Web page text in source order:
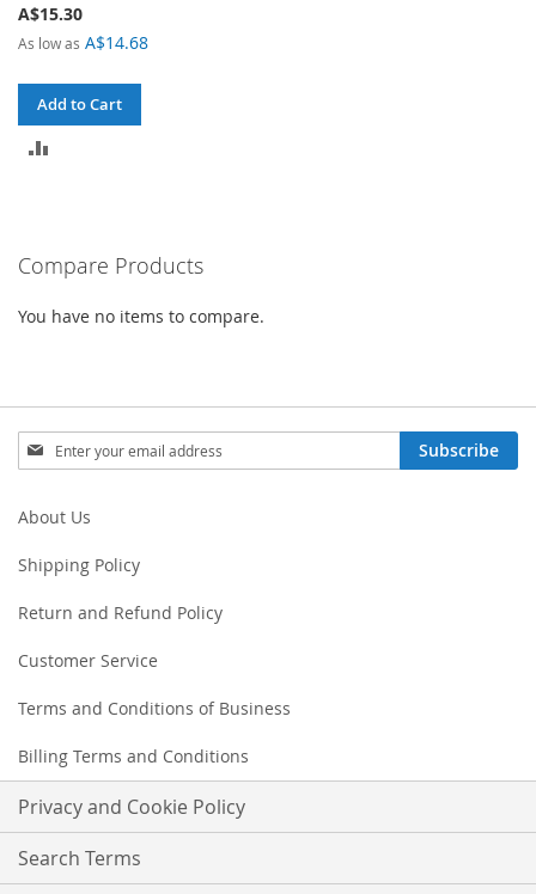
A$15.30
As low as A$14.68
Add to Cart
Compare Products
You have no items to compare.
Sign
Up
Our
Subscribe
About Us
Shipping Policy
Return and Refund Policy
Customer Service
Terms and Conditions of Business
Billing Terms and Conditions
Privacy and Cookie Policy
Search Terms